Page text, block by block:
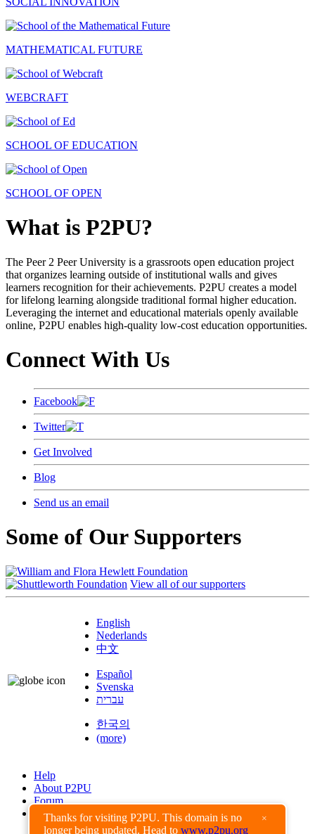
Thanks for visiting P2PU. This domain is no
longer being updated. Head to www.p2pu.org
×
MATHEMATICAL FUTURE
WEBCRAFT
SCHOOL OF EDUCATION
SCHOOL OF OPEN
What is P2PU?
The Peer 2 Peer University is a grassroots open education project
that organizes learning outside of institutional walls and gives
learners recognition for their achievements. P2PU creates a model
for lifelong learning alongside traditional formal higher education.
Leveraging the internet and educational materials openly available
online, P2PU enables high-quality low-cost education opportunities.
Connect With Us
Facebook
Twitter
Get Involved
Blog
Send us an email
Some of Our Supporters
View all of our supporters
English
Nederlands
中文
Español
Svenska
עברית
한국의
(more)
Help
About P2PU
Forum
Found a Bug?